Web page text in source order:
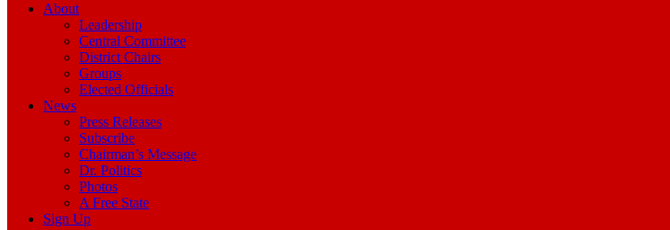
About
Leadership
Central Committee
District Chairs
Groups
Elected Officials
News
Press Releases
Subscribe
Chairman’s Message
Dr. Politics
Photos
A Free State
Sign Up